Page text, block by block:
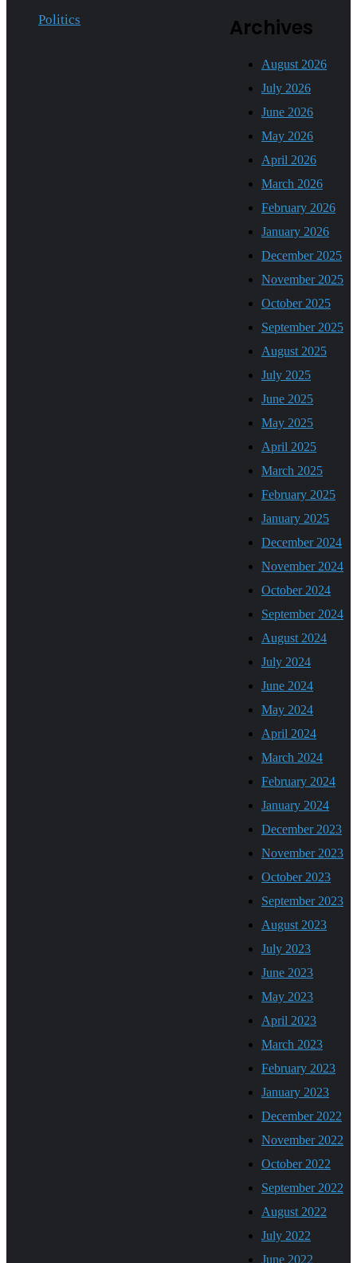
Archives
August 2026
July 2026
June 2026
May 2026
April 2026
March 2026
February 2026
January 2026
December 2025
November 2025
October 2025
September 2025
August 2025
July 2025
June 2025
May 2025
April 2025
March 2025
February 2025
January 2025
December 2024
November 2024
October 2024
September 2024
August 2024
July 2024
June 2024
May 2024
April 2024
March 2024
February 2024
January 2024
December 2023
November 2023
October 2023
September 2023
August 2023
July 2023
June 2023
May 2023
April 2023
March 2023
February 2023
January 2023
December 2022
November 2022
October 2022
September 2022
August 2022
July 2022
June 2022
Politics